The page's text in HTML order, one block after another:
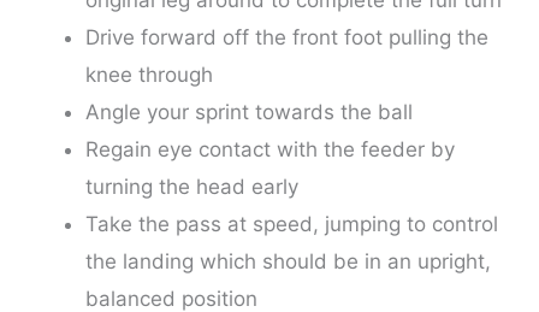
Drive forward off the front foot pulling the
knee through
Angle your sprint towards the ball
Regain eye contact with the feeder by
turning the head early
Take the pass at speed, jumping to control
the landing which should be in an upright,
balanced position